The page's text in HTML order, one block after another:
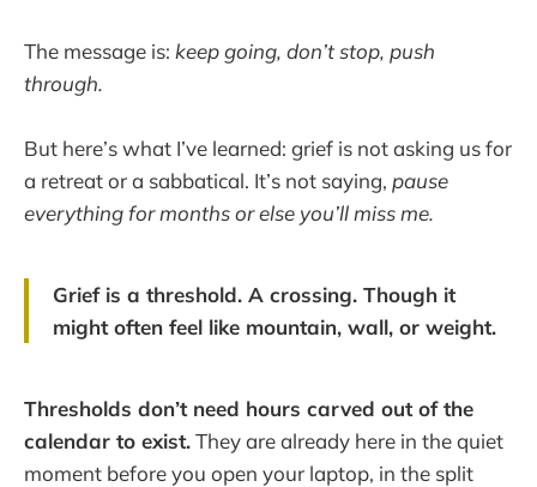
The message is: keep going, don’t stop, push
through.
But here’s what I’ve learned: grief is not asking us for
a retreat or a sabbatical. It’s not saying, pause
everything for months or else you’ll miss me.
Grief is a threshold. A crossing. Though it
might often feel like mountain, wall, or weight.
Thresholds don’t need hours carved out of the
calendar to exist.They are already here in the quiet
moment before you open your laptop, in the split